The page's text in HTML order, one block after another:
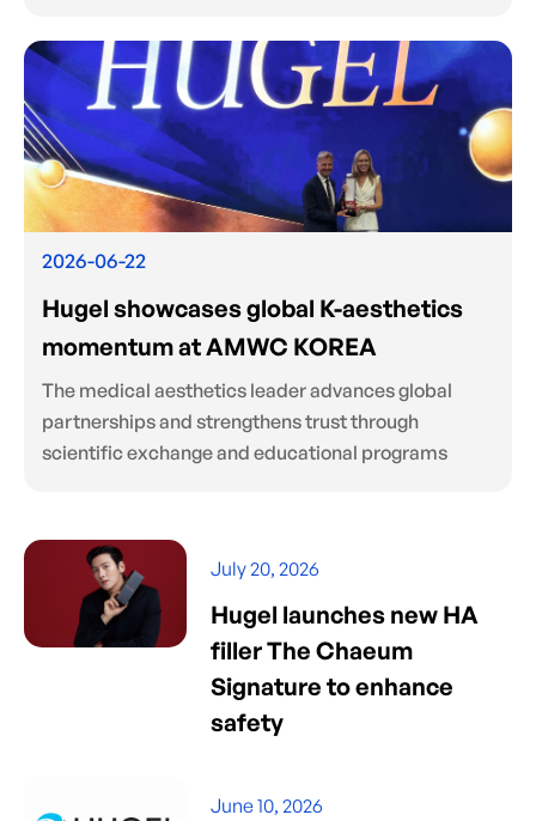
2026-06-22
Hugel showcases global K-aesthetics
momentum at AMWC KOREA
The medical aesthetics leader advances global
partnerships and strengthens trust through
scientific exchange and educational programs
July 20, 2026
Hugel launches new HA
filler The Chaeum
Signature to enhance
safety
June 10, 2026